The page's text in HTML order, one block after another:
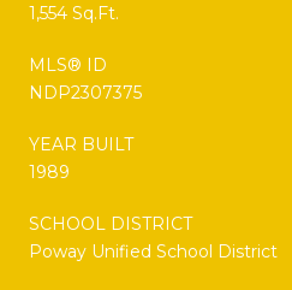
1,554 Sq.Ft.
MLS® ID
NDP2307375
YEAR BUILT
1989
SCHOOL DISTRICT
Poway Unified School District